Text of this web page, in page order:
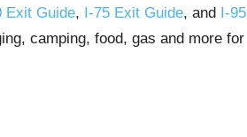
Exit Guide, I-75 Exit Guide, and I-95
camping, food, gas and more for